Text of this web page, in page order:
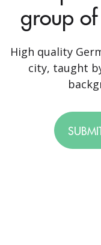
group
High quality
city, taught